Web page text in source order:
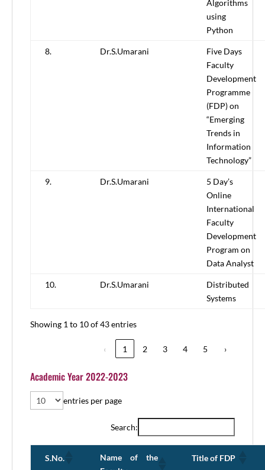
Algorithms
using
Python
8. Dr.S.Umarani
Five Days
Faculty
Development
Programme
(FDP) on
“Emerging
Trends in
Information
Technology”
9. Dr.S.Umarani
5 Day’s
Online
International
Faculty
Development
Program on
Data Analyst
10. Dr.S.Umarani
Distributed
Systems
Showing 1 to 10 of 43 entries
‹ 1 2 3 4 5 ›
Academic Year 2022-2023
entries per page
Search:
S.No.
Name of the
Title of FDP